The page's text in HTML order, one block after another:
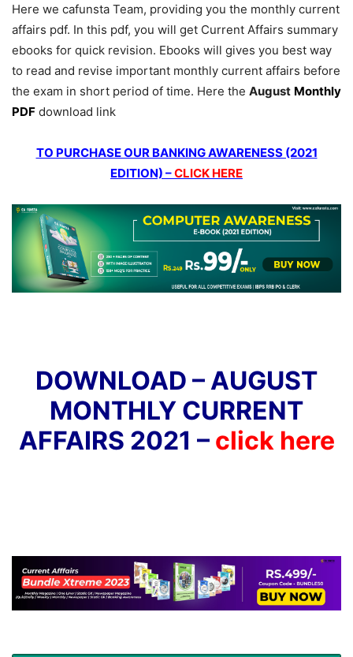
Here we cafunsta Team, providing you the monthly current
affairs pdf. In this pdf, you will get Current Affairs summary
ebooks for quick revision. Ebooks will gives you best way
to read and revise important monthly current affairs before
the exam in short period of time. Here the August Monthly
PDF download link
TO PURCHASE OUR BANKING AWARENESS (2021
EDITION) –CLICK HERE
DOWNLOAD – AUGUST
MONTHLY CURRENT
AFFAIRS 2021 – click here